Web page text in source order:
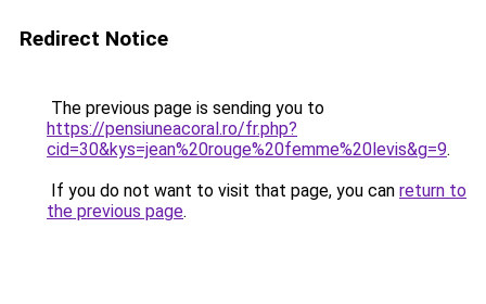
Redirect Notice
The previous page is sending you to
https://pensiuneacoral.ro/fr.php?
cid=30&kys=jean%20rouge%20femme%20levis&g=9.
If you do not want to visit that page, you can return to
the previous page.